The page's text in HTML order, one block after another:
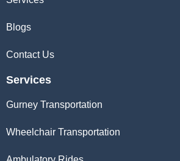
Blogs
Contact Us
Services
Gurney Transportation
Wheelchair Transportation